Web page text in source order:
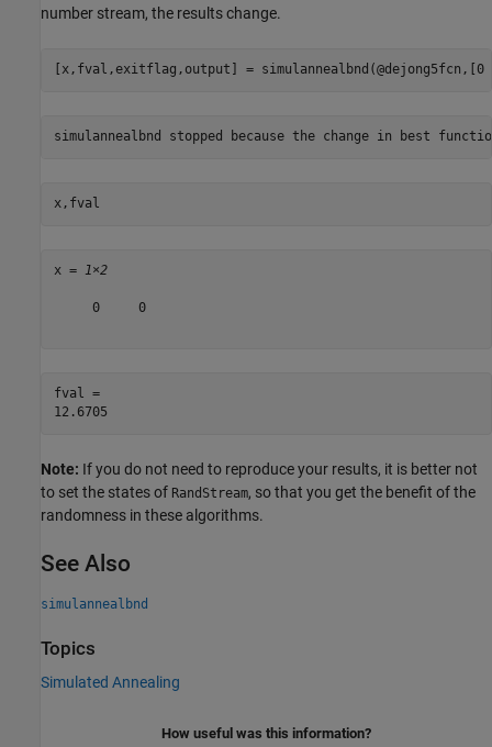
number stream, the results change.
[x,fval,exitflag,output] =
x,fval
x = 1×2
     0     0
fval =
Note: If you do not need to reproduce your results, it is better not
to set the states of RandStream, so that you get the benefit of the
randomness in these algorithms.
See Also
simulannealbnd
Topics
Simulated Annealing
How useful was this information?